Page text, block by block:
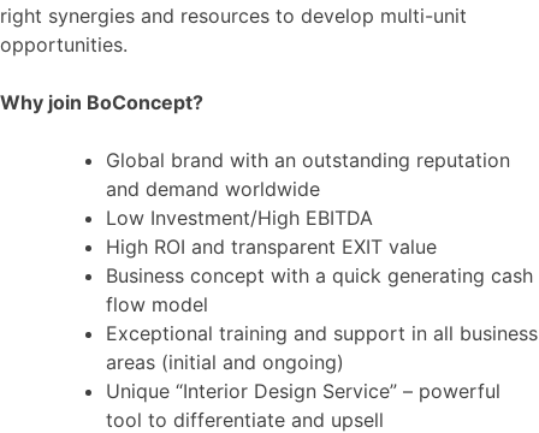
right synergies and resources to develop multi-unit
opportunities.
Why join BoConcept?
Global brand with an outstanding reputation
and demand worldwide
Low Investment/High EBITDA
High ROI and transparent EXIT value
Business concept with a quick generating cash
flow model
Exceptional training and support in all business
areas (initial and ongoing)
Unique “Interior Design Service” – powerful
tool to differentiate and upsell